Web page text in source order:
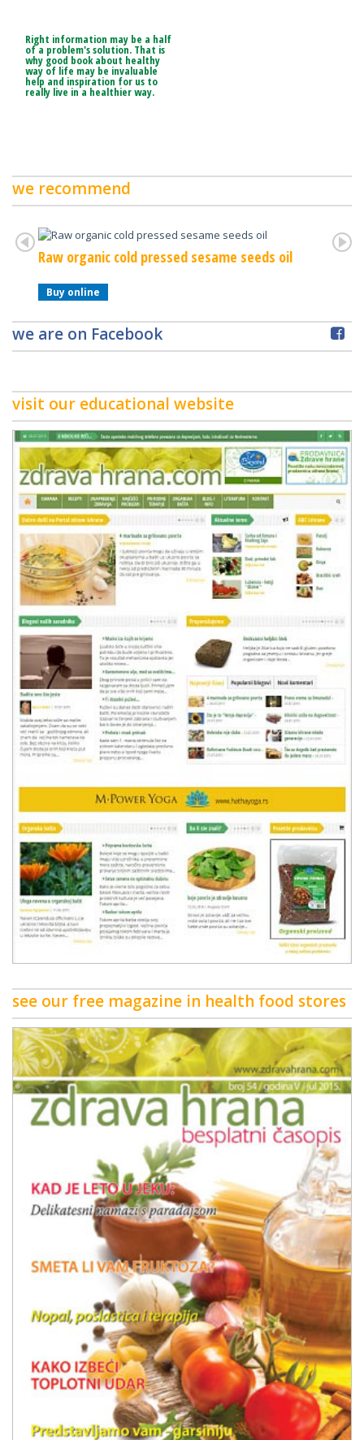
Right information may be a half
of a problem's solution. That is
why good book about healthy
way of life may be invaluable
help and inspiration for us to
really live in a healthier way.
we recommend
Raw organic cold pressed sesame seeds oil
Buy online
Raw
we are on Facebook
visit our educational website
see our free magazine in health food stores